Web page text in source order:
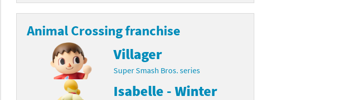
Animal Crossing franchise
Villager
Super Smash Bros. series
Isabelle - Winter